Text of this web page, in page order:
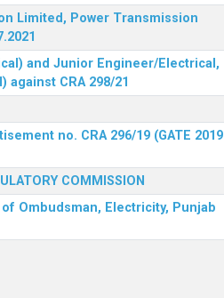
Limited, Power Transmission
and Junior Engineer/Electrical,
against CRA 298/21
no. CRA 296/19 (GATE 2019
COMMISSION
Ombudsman, Electricity, Punjab